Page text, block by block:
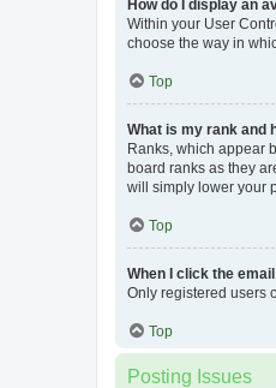
How do I display an
Within your User
choose the way in
Top
What is my rank and
Ranks, which appear
board ranks as they
will simply lower your
Top
When I click the
Only registered users
Top
Posting Issues